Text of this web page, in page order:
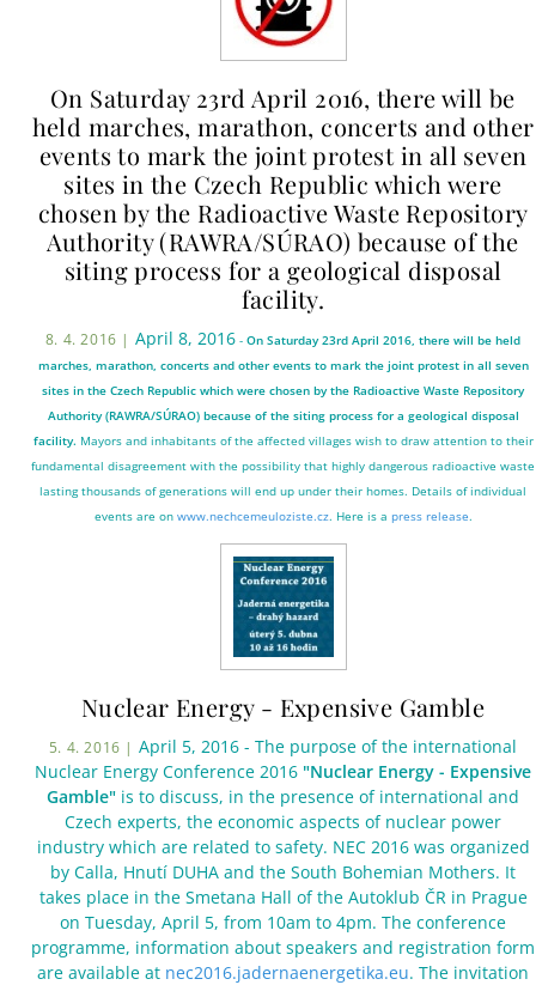
On Saturday 23rd April 2016, there will be
held marches, marathon, concerts and other
events to mark the joint protest in all seven
sites in the Czech Republic which were
chosen by the Radioactive Waste Repository
Authority (RAWRA/SÚRAO) because of the
siting process for a geological disposal
facility.
8. 4. 2016 | April 8, 2016 -On Saturday 23rd April 2016, there will be held
marches, marathon, concerts and other events to mark the joint protest in all seven
sites in the Czech Republic which were chosen by the Radioactive Waste Repository
Authority (RAWRA/SÚRAO) because of the siting process for a geological disposal
facility. Mayors and inhabitants of the affected villages wish to draw attention to their
fundamental disagreement with the possibility that highly dangerous radioactive waste
lasting thousands of generations will end up under their homes. Details of individual
events are on www.nechcemeuloziste.cz. Here is a press release.
Nuclear Energy - Expensive Gamble
5. 4. 2016 | April 5, 2016 - The purpose of the international
Nuclear Energy Conference 2016 "Nuclear Energy - Expensive
Gamble" is to discuss, in the presence of international and
Czech experts, the economic aspects of nuclear power
industry which are related to safety. NEC 2016 was organized
by Calla, Hnutí DUHA and the South Bohemian Mothers. It
takes place in the Smetana Hall of the Autoklub ČR in Prague
on Tuesday, April 5, from 10am to 4pm. The conference
programme, information about speakers and registration form
are available at nec2016.jadernaenergetika.eu. The invitation